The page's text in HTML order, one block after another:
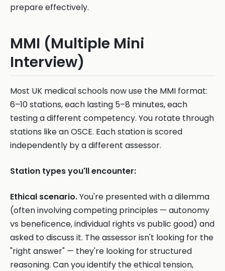
prepare effectively.
MMI (Multiple Mini
Interview)
Most UK medical schools now use the MMI format:
6–10 stations, each lasting 5–8 minutes, each
testing a different competency. You rotate through
stations like an OSCE. Each station is scored
independently by a different assessor.
Station types you'll encounter:
Ethical scenario.You're presented with a dilemma
(often involving competing principles — autonomy
vs beneficence, individual rights vs public good) and
asked to discuss it. The assessor isn't looking for the
"right answer" — they're looking for structured
reasoning. Can you identify the ethical tension,